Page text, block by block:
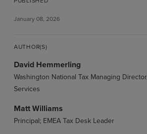
January 08, 2026
AUTHOR(S)
David Hemmerling
Washington National Tax Managing
Services
Matt Williams
Principal; EMEA Tax Desk Leader